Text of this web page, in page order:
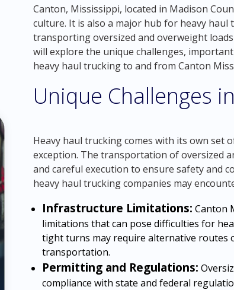
Canton, Mississippi, located in Madison
culture. It is also a major hub for heavy
transporting oversized and overweight
will explore the unique challenges,
heavy haul trucking to and from Canton
Unique Challenges
Heavy haul trucking comes with its own set
exception. The transportation of oversized
and careful execution to ensure safety and
heavy haul trucking companies may
Infrastructure Limitations: Canton
limitations that can pose difficulties for
tight turns may require alternative routes
transportation.
Permitting and Regulations:
compliance with state and federal